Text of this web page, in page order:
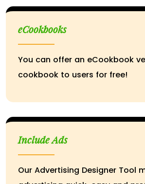
eCookbooks
You can offer an eCookbook
cookbook to users for free!
Include Ads
Our Advertising Designer Tool